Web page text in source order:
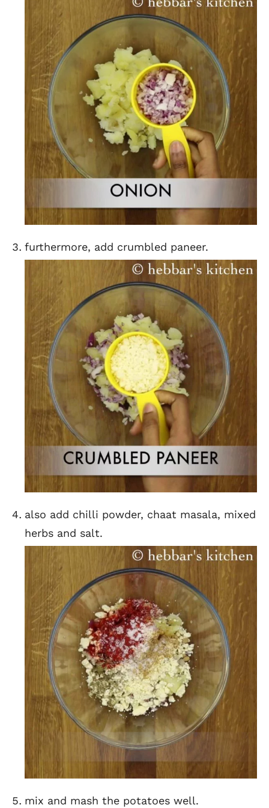
furthermore, add crumbled paneer.
also add chilli powder, chaat masala, mixed
herbs and salt.
mix and mash the potatoes well.